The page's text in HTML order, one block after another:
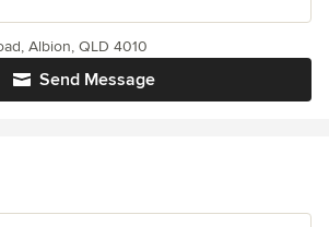
Send Message
Albion, QLD 4010